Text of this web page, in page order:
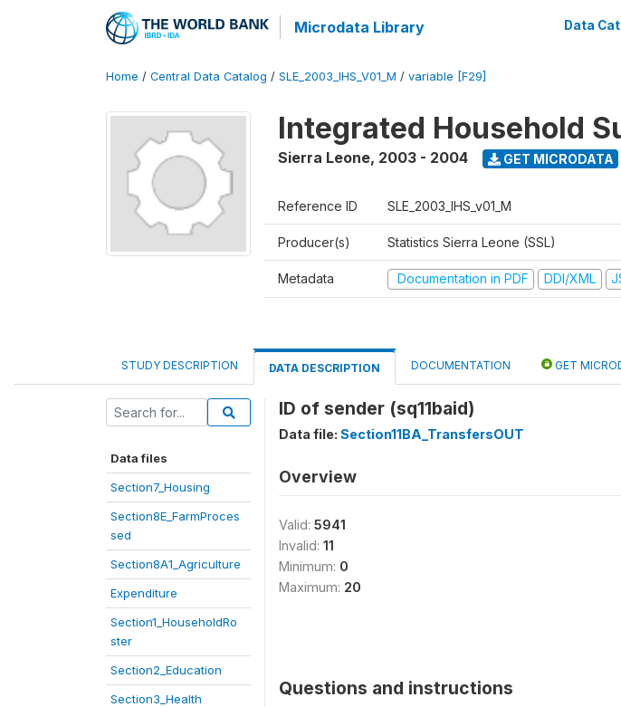
Microdata Library Data
Home / Central Data Catalog / SLE_2003_IHS_V01_M / variable [F29]
Integrated Household
Sierra Leone, 2003 - 2004 GET MICRODATA
Reference ID SLE_2003_IHS_v01_M
Producer(s) Statistics Sierra Leone (SSL)
Metadata Documentation in PDF DDI/XML
STUDY DESCRIPTION DATA DESCRIPTION DOCUMENTATION GET
Data files
Section7_Housing
Section8E_FarmProces
sed
Section8A1_Agriculture
Expenditure
Section1_HouseholdRo
ster
Section2_Education
Section3_Health
ID of sender (sq11baid)
Data file: Section11BA_TransfersOUT
Overview
Valid: 5941
Invalid: 11
Minimum: 0
Maximum: 20
Questions and instructions